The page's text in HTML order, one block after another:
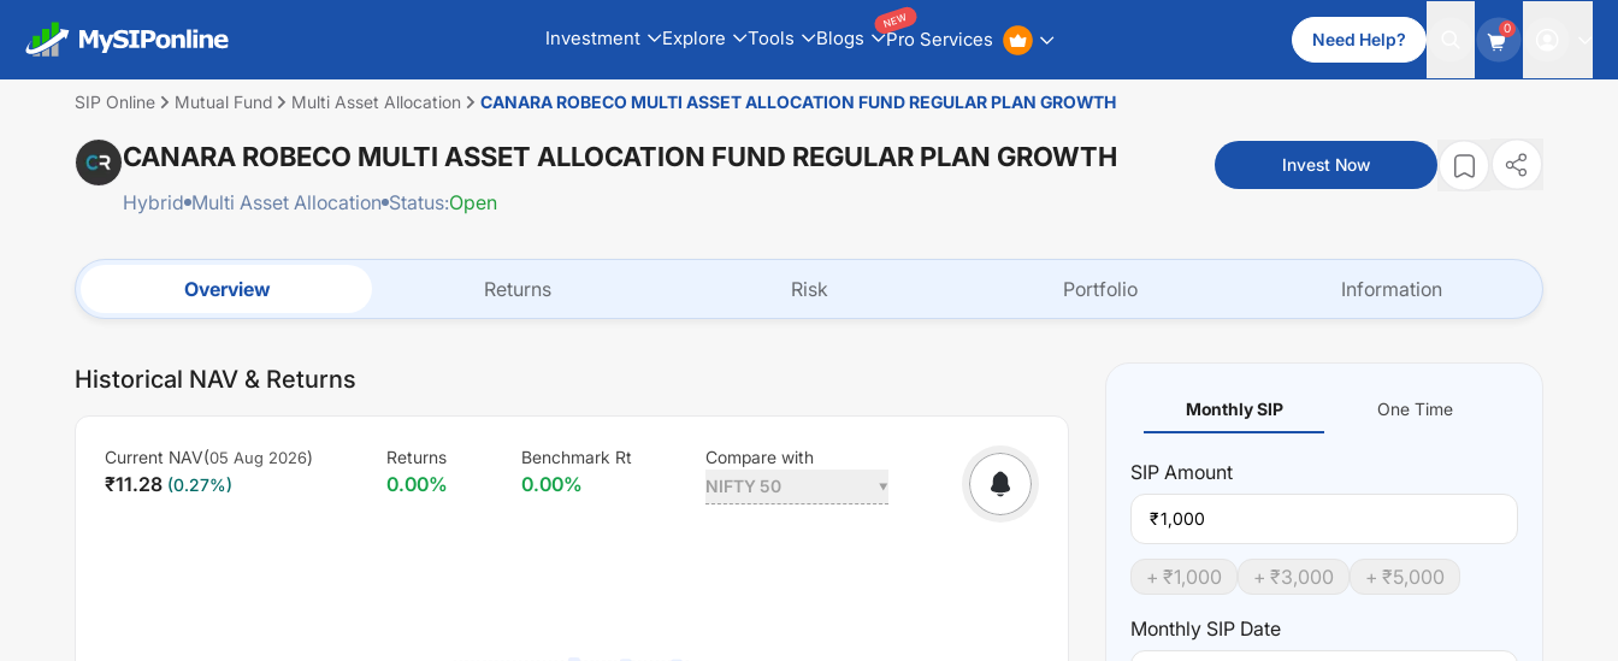
Investment Explore Tools Blogs Pro Services
NEW
Need Help?
0
SIP Online Mutual Fund Multi Asset Allocation CANARA ROBECO MULTI ASSET ALLOCATION FUND REGULAR PLAN GROWTH
CANARA ROBECO MULTI ASSET ALLOCATION FUND REGULAR PLAN GROWTH
Hybrid Multi Asset Allocation Status:Open
Invest Now
Overview Returns Risk Portfolio Information
Historical NAV & Returns
Current NAV(05 Aug 2026)
₹11.28 (0.27%)
Returns
0.00%
Benchmark Rt
0.00%
Compare with
NIFTY 50
Monthly SIP One Time
SIP Amount
₹
+ ₹1,000 + ₹3,000 + ₹5,000
Monthly SIP Date